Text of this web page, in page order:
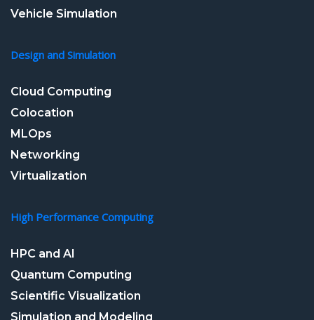
Vehicle Simulation
Design and Simulation
Cloud Computing
Colocation
MLOps
Networking
Virtualization
High Performance Computing
HPC and AI
Quantum Computing
Scientific Visualization
Simulation and Modeling